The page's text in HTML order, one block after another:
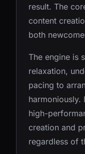
result. The
content
both
The engine is
relaxation,
pacing to
harmoniously.
high-
creation and
regardless of